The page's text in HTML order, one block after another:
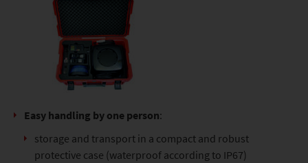
Easy handling by one person:
storage and transport in a compact and robust
protective case (waterproof according to IP67)